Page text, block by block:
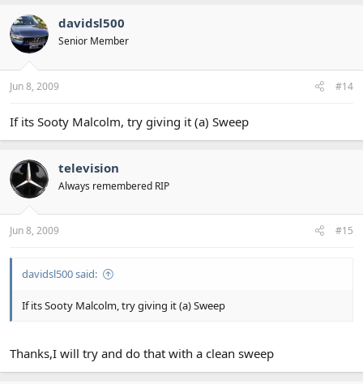
davidsl500
Senior Member
Jun 8, 2009 #14
If its Sooty Malcolm, try giving it (a) Sweep
television
Always remembered RIP
Jun 8, 2009 #15
davidsl500 said:
If its Sooty Malcolm, try giving it (a) Sweep
Thanks,I will try and do that with a clean sweep